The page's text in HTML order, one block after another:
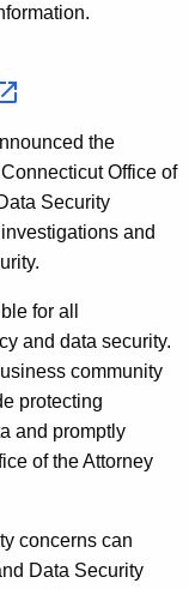
the
Office of
Security
and
for all
and data security.
community
protecting
and promptly
of the Attorney
concerns can
Data Security